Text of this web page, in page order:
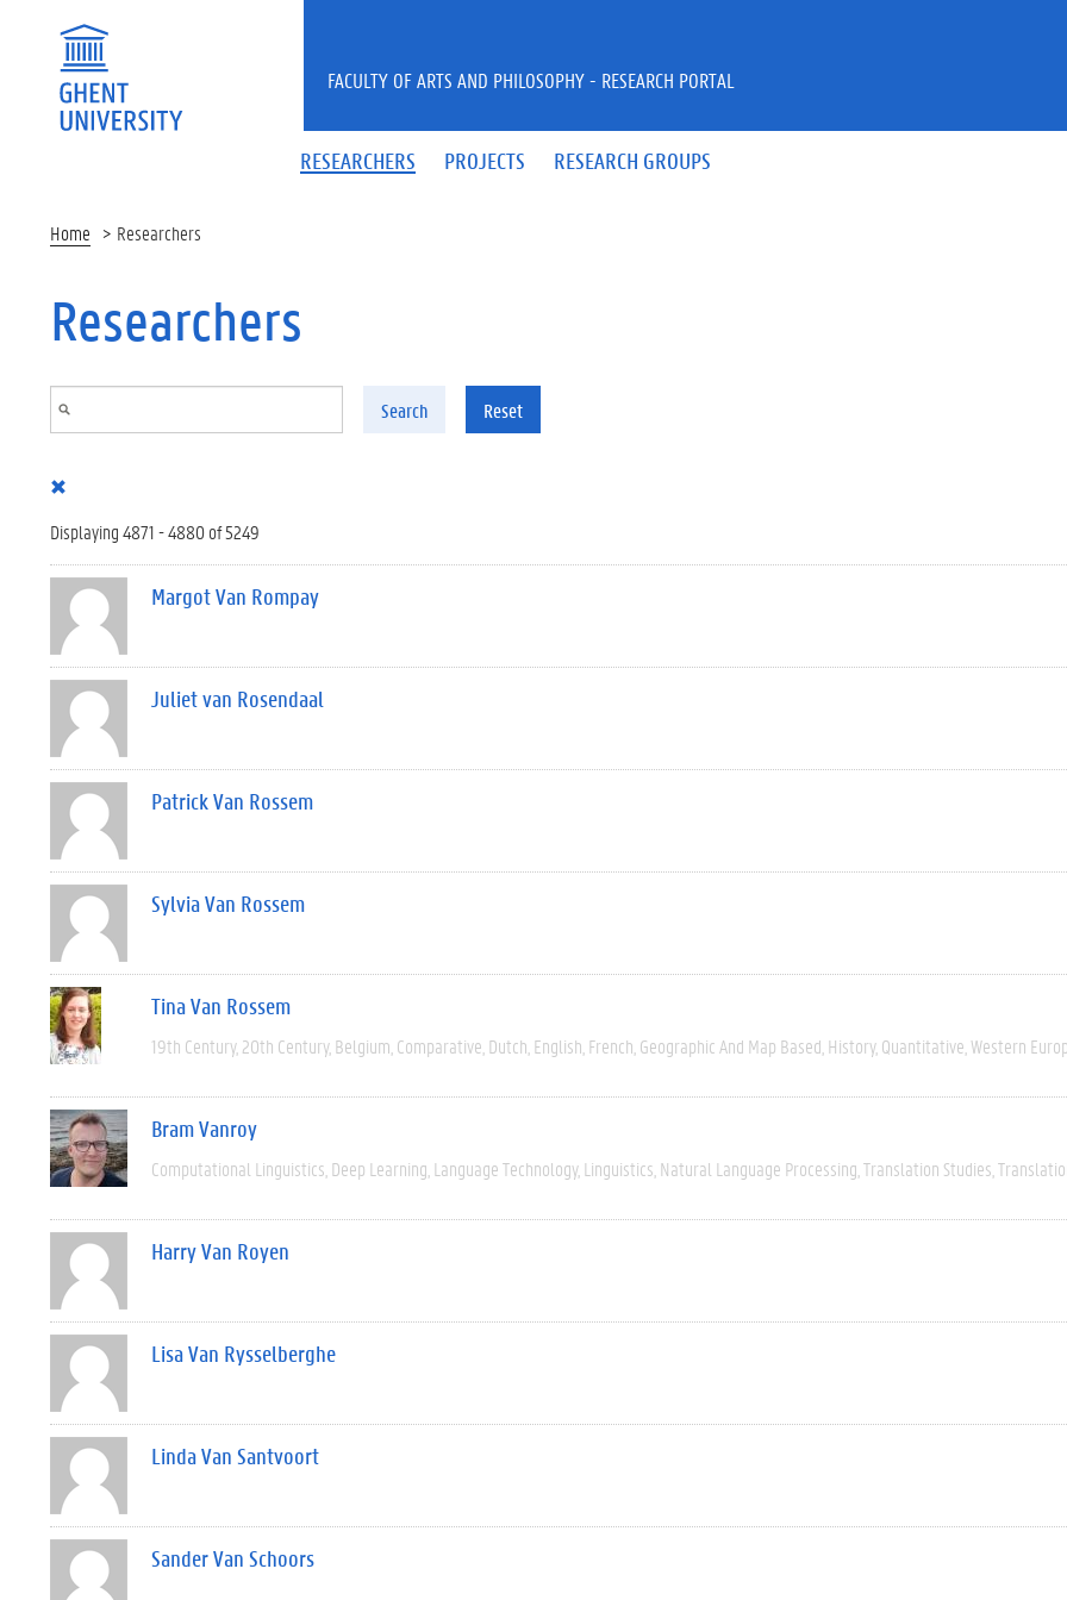
RESEARCHERS PROJECTS RESEARCH GROUPS
FACULTY OF ARTS AND PHILOSOPHY - RESEARCH PORTAL
Home Researchers
Researchers
Search Reset
Displaying 4871 - 4880 of 5249
Margot Van Rompay
Juliet van Rosendaal
Patrick Van Rossem
Sylvia Van Rossem
Tina Van Rossem
19th Century 20th Century Belgium Comparative Dutch English French Geographic And Map Based History Quantitative Western
Bram Vanroy
Computational Linguistics Deep Learning Language Technology Linguistics Natural Language Processing Translation Studies
Harry Van Royen
Lisa Van Rysselberghe
Linda Van Santvoort
Sander Van Schoors